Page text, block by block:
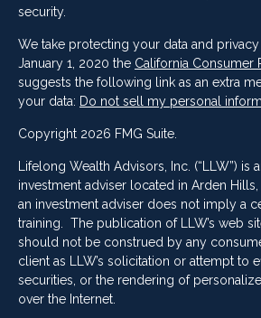
security.
We take protecting your data and
January 1, 2020 the California Consumer
suggests the following link as an extra
your data: Do not sell my personal
Copyright 2026 FMG Suite.
Lifelong Wealth Advisors, Inc. (“LLW”) is
investment adviser located in Arden Hills,
an investment adviser does not imply a
training. The publication of LLW’s web
should not be construed by any
client as LLW’s solicitation or attempt to
securities, or the rendering of
over the Internet.